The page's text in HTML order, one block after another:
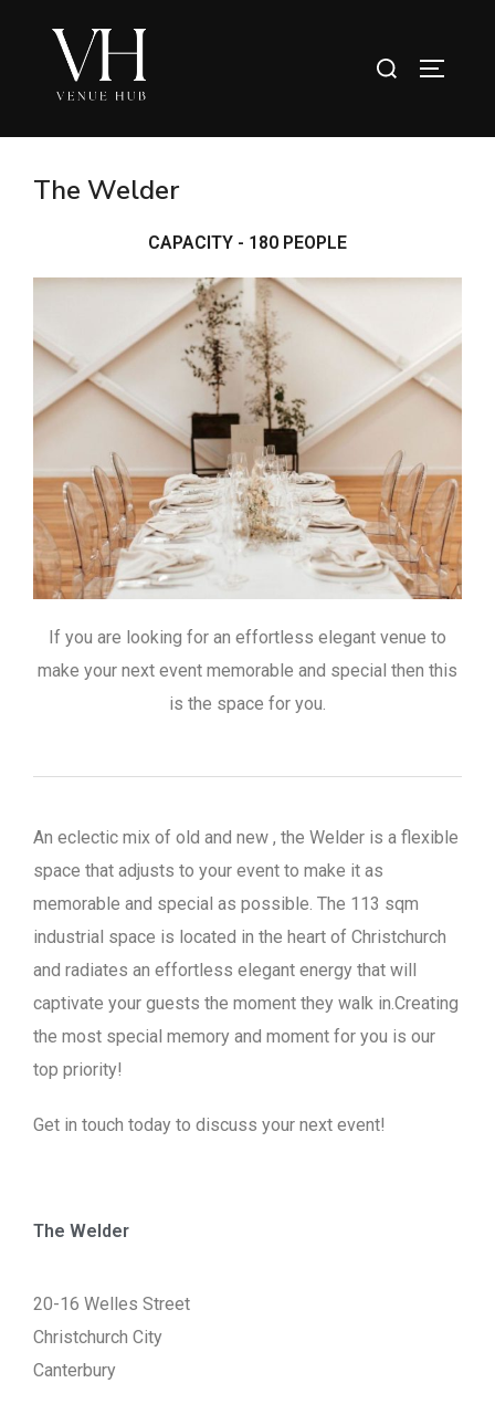
The Welder
CAPACITY - 180 PEOPLE
If you are looking for an effortless elegant venue to
make your next event memorable and special then this
is the space for you.
An eclectic mix of old and new , the Welder is a flexible
space that adjusts to your event to make it as
memorable and special as possible. The 113 sqm
industrial space is located in the heart of Christchurch
and radiates an effortless elegant energy that will
captivate your guests the moment they walk in.Creating
the most special memory and moment for you is our
top priority!
Get in touch today to discuss your next event!
The Welder
20-16 Welles Street
Christchurch City
Canterbury